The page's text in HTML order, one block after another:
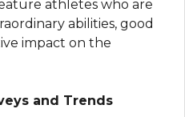
athletes who are
abilities, good
impact on the
and Trends